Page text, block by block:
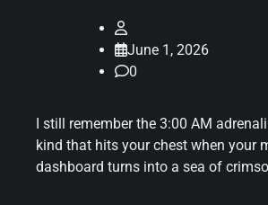
June 1, 2026
0
I still remember the 3:00 AM
kind that hits your chest when your
dashboard turns into a sea of